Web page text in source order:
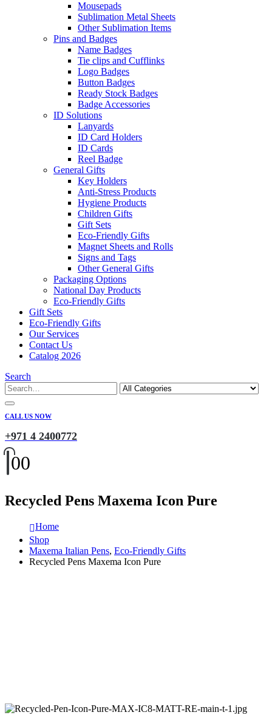
Mousepads
Sublimation Metal Sheets
Other Sublimation Items
Pins and Badges
Name Badges
Tie clips and Cufflinks
Logo Badges
Button Badges
Ready Stock Badges
Badge Accessories
ID Solutions
Lanyards
ID Card Holders
ID Cards
Reel Badge
General Gifts
Key Holders
Anti-Stress Products
Hygiene Products
Children Gifts
Gift Sets
Eco-Friendly Gifts
Magnet Sheets and Rolls
Signs and Tags
Other General Gifts
Packaging Options
National Day Products
Eco-Friendly Gifts
Gift Sets
Eco-Friendly Gifts
Our Services
Contact Us
Catalog 2026
Search
CALL US NOW
+971 4 2400772
00
Recycled Pens Maxema Icon Pure
Home
Shop
Maxema Italian Pens, Eco-Friendly Gifts
Recycled Pens Maxema Icon Pure